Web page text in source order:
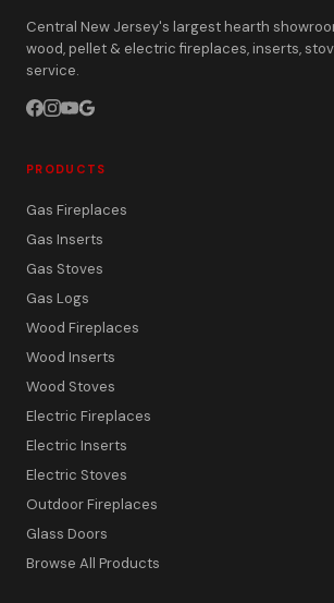
Central New Jersey's largest hearth
wood, pellet & electric fireplaces, inserts,
service.
PRODUCTS
Gas Fireplaces
Gas Inserts
Gas Stoves
Gas Logs
Wood Fireplaces
Wood Inserts
Wood Stoves
Electric Fireplaces
Electric Inserts
Electric Stoves
Outdoor Fireplaces
Glass Doors
Browse All Products